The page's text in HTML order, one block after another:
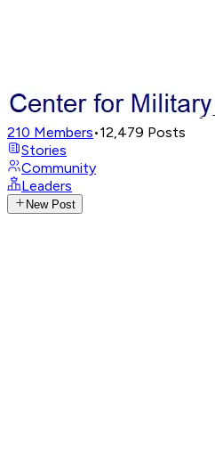
210 Members•12,479 Posts
Stories
Community
Leaders
New Post